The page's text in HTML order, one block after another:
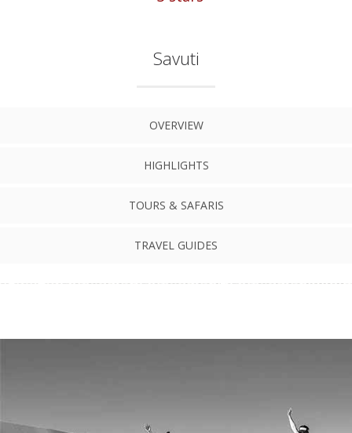
Savuti
OVERVIEW
HIGHLIGHTS
TOURS & SAFARIS
TRAVEL GUIDES